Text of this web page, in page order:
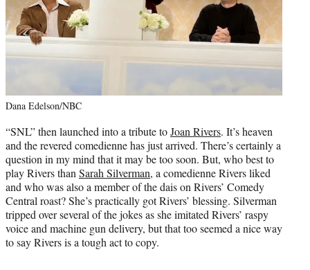
Dana Edelson/NBC
“SNL” then launched into a tribute toJoan Rivers. It’s heaven
and the revered comedienne has just arrived. There’s certainly a
question in my mind that it may be too soon. But, who best to
play Rivers than Sarah Silverman, a comedienne Rivers liked
and who was also a member of the dais on Rivers’ Comedy
Central roast? She’s practically got Rivers’ blessing. Silverman
tripped over several of the jokes as she imitated Rivers’ raspy
voice and machine gun delivery, but that too seemed a nice way
to say Rivers is a tough act to copy.